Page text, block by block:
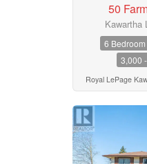
50
Kawartha
6 Bedroom
3,000
Royal LePage